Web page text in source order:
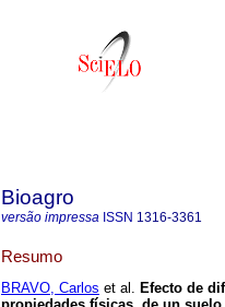
Bioagro
versão impressa ISSN 1316-3361
Resumo
BRAVO, Carlos et al. Efecto de